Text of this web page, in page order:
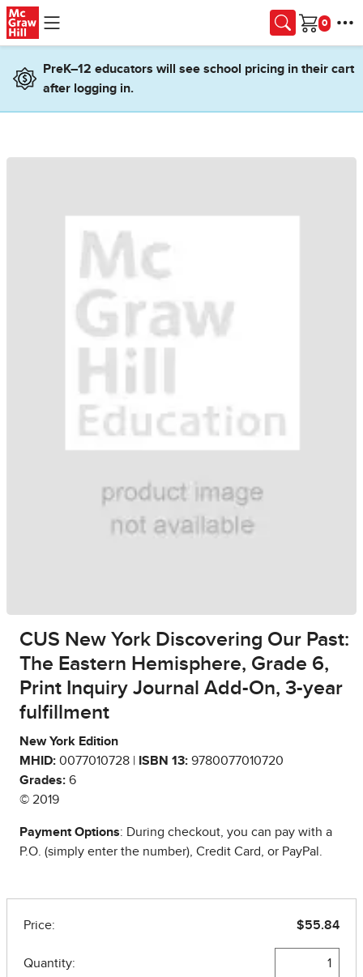
Skip to main content
Cart
PreK–12 educators will see school pricing in their cart
after logging in.
CUS New York Discovering Our Past:
The Eastern Hemisphere, Grade 6,
Print Inquiry Journal Add-On, 3-year
fulfillment
New York Edition
MHID: 0077010728 | ISBN 13: 9780077010720
Grades: 6
© 2019
Payment Options: During checkout, you can pay with a
P.O. (simply enter the number), Credit Card, or PayPal.